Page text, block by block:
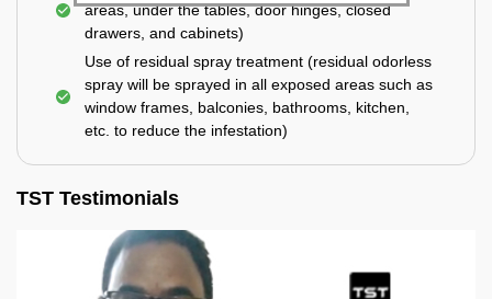
areas, under the tables, door hinges, closed
drawers, and cabinets)
Use of residual spray treatment (residual odorless
spray will be sprayed in all exposed areas such as
window frames, balconies, bathrooms, kitchen,
etc. to reduce the infestation)
TST Testimonials